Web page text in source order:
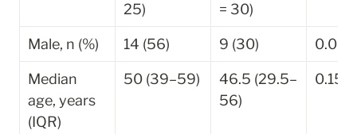
25)
= 30)
Male, n (%) 14 (56) 9 (30) 0.052
Median
age, years
(IQR)
50 (39–59)
46.5 (29.5–
56)
0.151